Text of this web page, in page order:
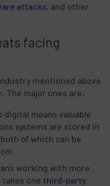
attacks, and other
facing
mentioned above
The major ones are:
digital means valuable
systems are stored in
of which can be
working with more
takes onethird-party